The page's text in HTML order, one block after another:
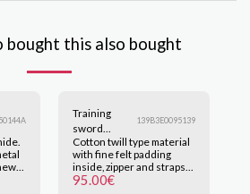
bought this also bought
Training
sword
carrier bag
139B3E0095139
Cotton twill type material
with fine felt padding
inside, zipper and straps
for easy carrying, up to 4
95.00€